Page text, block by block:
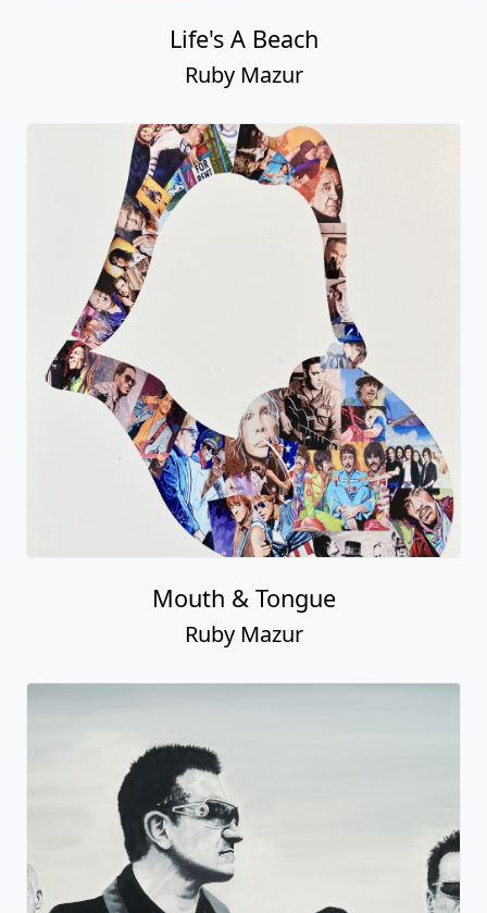
Life's A Beach
Ruby Mazur
Mouth & Tongue
Ruby Mazur